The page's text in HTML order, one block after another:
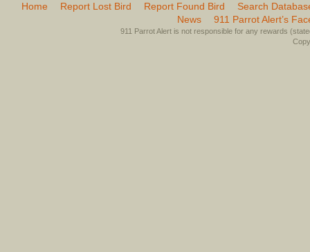
Home Report Lost Bird Report Found Bird
Search
News
911 Parrot Alert’s
911 Parrot Alert is not responsible for any rewards